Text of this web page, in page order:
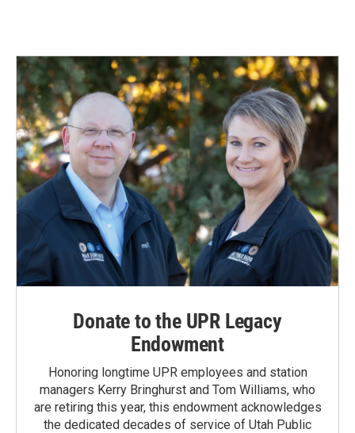
o
o
k
d
n
Donate to the UPR Legacy
Endowment
Honoring longtime UPR employees and station
managers Kerry Bringhurst and Tom Williams, who
are retiring this year, this endowment acknowledges
the dedicated decades of service of Utah Public